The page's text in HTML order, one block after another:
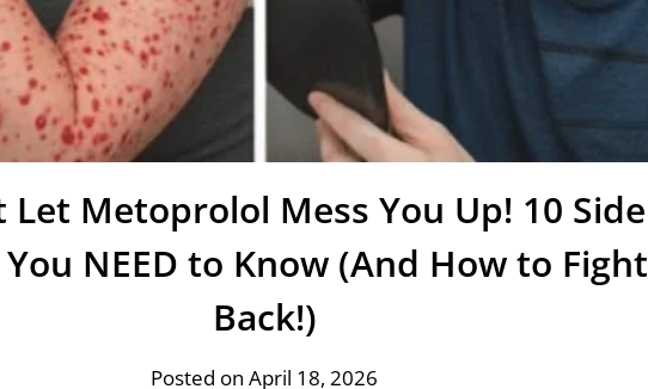
Let Metoprolol Mess You Up! 10 Side
NEED to Know (And How to Fight
Back!)
Posted on April 18, 2026